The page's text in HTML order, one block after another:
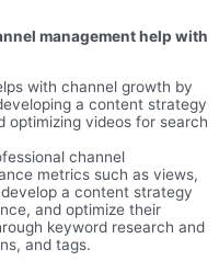
management help with
with channel growth by
a content strategy
optimizing videos for search
channel
metrics such as views,
a content strategy
and optimize their
keyword research and
and tags.